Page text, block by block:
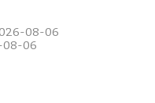
08-06
08-06